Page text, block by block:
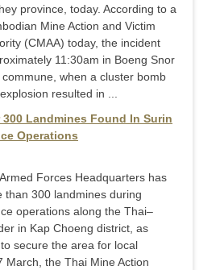
province, today. According to a
Mine Action and Victim
(CMAA) today, the incident
11:30am in Boeng Snor
when a cluster bomb
resulted in ...
Landmines Found In Surin
Operations
Forces Headquarters has
than 300 landmines during
operations along the Thai–
in Kap Choeng district, as
secure the area for local
March, the Thai Mine Action